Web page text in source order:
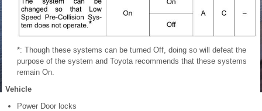
*: Though these systems can be turned Off, doing so will defeat the
purpose of the system and Toyota recommends that these systems
remain On.
Vehicle
Power Door locks